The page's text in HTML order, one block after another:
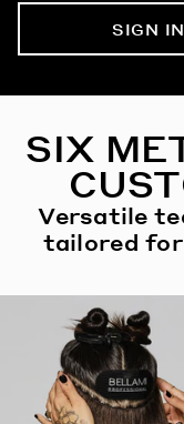
SIGN IN
SIX
Versatile
tailored for